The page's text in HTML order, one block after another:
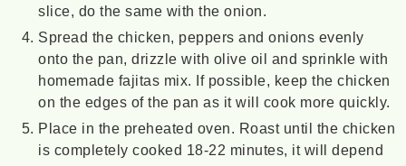
slice, do the same with the onion.
Spread the chicken, peppers and onions evenly
onto the pan, drizzle with olive oil and sprinkle with
homemade fajitas mix. If possible, keep the chicken
on the edges of the pan as it will cook more quickly.
Place in the preheated oven. Roast until the chicken
is completely cooked 18-22 minutes, it will depend